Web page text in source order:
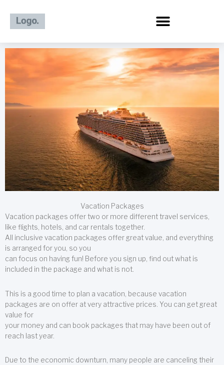
content
Vacation Packages
Vacation packages offer two or more different travel services,
like flights, hotels, and car rentals together.
All inclusive vacation packages offer great value, and everything
is arranged for you, so you
can focus on having fun! Before you sign up, find out what is
included in the package and what is not.
This is a good time to plan a vacation, because vacation
packages are on offer at very attractive prices. You can get great
value for
your money and can book packages that may have been out of
reach last year.
Due to the economic downturn, many people are canceling their